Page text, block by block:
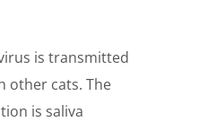
is transmitted
other cats. The
is saliva